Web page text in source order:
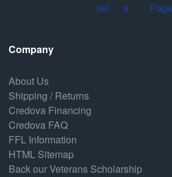
Company
About Us
Shipping / Returns
Credova Financing
Credova FAQ
FFL Information
HTML Sitemap
Back our Veterans Scholarship